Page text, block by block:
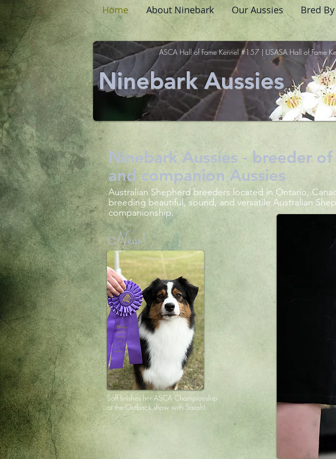
Ninebark Aussies
ASCA Hall of Fame Kennel #157 | USASA Hall of Fame
Home About Ninebark Our Aussies Bred By
Ninebark Aussies - breeder
and companion Aussies
Australian Shepherd breeders located in Ontario,
breeding beautiful, sound, and versatile Australian
companionship.
New!
Saff finishes her ASCA Championship
at the Outback show with Sarah!